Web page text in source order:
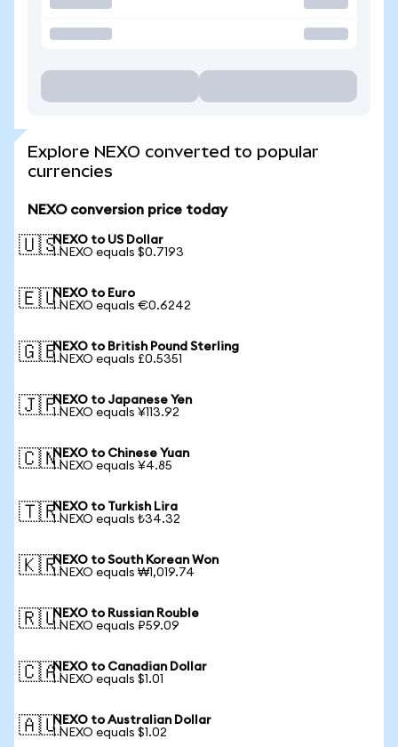
Explore NEXO converted to popular
currencies
NEXO conversion price today
🇺🇸NEXO to US Dollar
1 NEXO equals $0.7193
🇪🇺NEXO to Euro
1 NEXO equals €0.6242
🇬🇧NEXO to British Pound Sterling
1 NEXO equals £0.5351
🇯🇵NEXO to Japanese Yen
1 NEXO equals ¥113.92
🇨🇳NEXO to Chinese Yuan
1 NEXO equals ¥4.85
🇹🇷NEXO to Turkish Lira
1 NEXO equals ₺34.32
🇰🇷NEXO to South Korean Won
1 NEXO equals ₩1,019.74
🇷🇺NEXO to Russian Rouble
1 NEXO equals ₽59.09
🇨🇦NEXO to Canadian Dollar
1 NEXO equals $1.01
🇦🇺NEXO to Australian Dollar
1 NEXO equals $1.02